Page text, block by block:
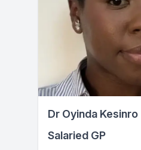
Dr Oyinda Kesinro
Salaried GP